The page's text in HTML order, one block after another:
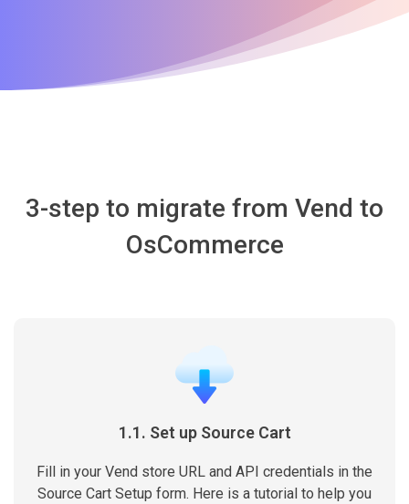
3-step to migrate from Vend to
OsCommerce
1.1. Set up Source Cart
Fill in your Vend store URL and API credentials in the
Source Cart Setup form. Here is a tutorial to help you